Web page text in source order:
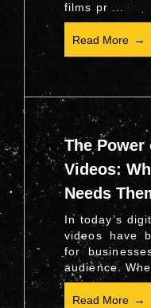
films pr ...
Read More
The Power
Videos:
Needs
In today’s
videos have
for
audience.
Read More